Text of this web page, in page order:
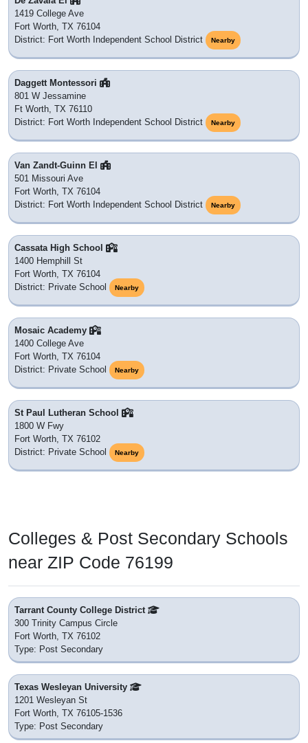
1419 College Ave
Fort Worth, TX 76104
District: Fort Worth Independent School District
Nearby
Daggett Montessori
801 W Jessamine
Ft Worth, TX 76110
District: Fort Worth Independent School District
Nearby
Van Zandt-Guinn El
501 Missouri Ave
Fort Worth, TX 76104
District: Fort Worth Independent School District
Nearby
Cassata High School
1400 Hemphill St
Fort Worth, TX 76104
District: Private School
Nearby
Mosaic Academy
1400 College Ave
Fort Worth, TX 76104
District: Private School
Nearby
St Paul Lutheran School
1800 W Fwy
Fort Worth, TX 76102
District: Private School
Nearby
Colleges & Post Secondary Schools
near ZIP Code 76199
Tarrant County College District
300 Trinity Campus Circle
Fort Worth, TX 76102
Type: Post Secondary
Texas Wesleyan University
1201 Wesleyan St
Fort Worth, TX 76105-1536
Type: Post Secondary